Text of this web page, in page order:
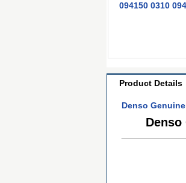
094150 0310
Product Details
Denso
Denso